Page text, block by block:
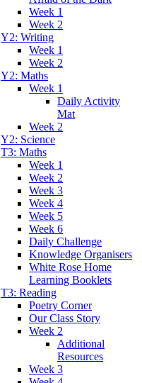
Week 1
Week 2
Y2: Writing
Week 1
Week 2
Y2: Maths
Week 1
Daily Activity
Mat
Week 2
Y2: Science
T3: Maths
Week 1
Week 2
Week 3
Week 4
Week 5
Week 6
Daily Challenge
Knowledge Organisers
White Rose Home
Learning Booklets
T3: Reading
Poetry Corner
Our Class Story
Week 2
Additional
Resources
Week 3